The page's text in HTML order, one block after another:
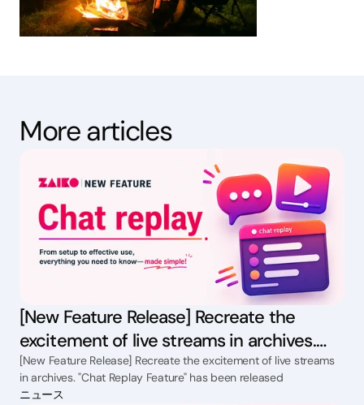
More articles
[New Feature Release] Recreate the
excitement of live streams in archives.
"Chat Replay Feature" has been released
[New Feature Release] Recreate the excitement of live streams
in archives. "Chat Replay Feature" has been released
ニュース